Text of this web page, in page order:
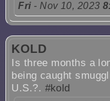
Fri- Nov 10, 2023
KOLD
Is three months a
being caught
U.S.?. #kold